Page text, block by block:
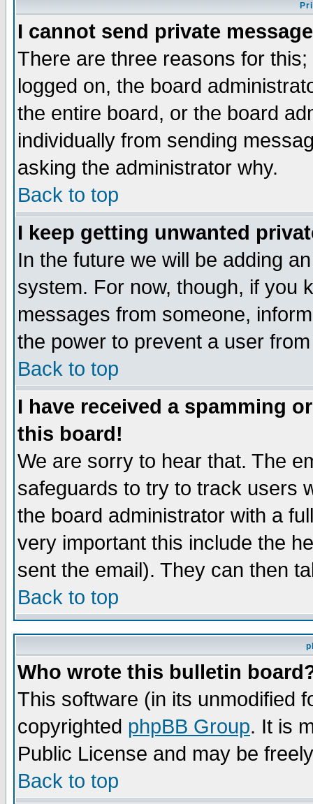
I cannot send private
There are three reasons for
logged on, the board
the entire board, or the board
individually from sending
asking the administrator why.
Back to top
I keep getting unwanted
In the future we will be adding
system. For now, though, if you
messages from someone,
the power to prevent a user
Back to top
I have received a spamming
this board!
We are sorry to hear that. The
safeguards to try to track users
the board administrator with a
very important this include the
sent the email). They can then
Back to top
Who wrote this bulletin
This software (in its unmodified
copyrighted phpBB Group. It is
Public License and may be
Back to top